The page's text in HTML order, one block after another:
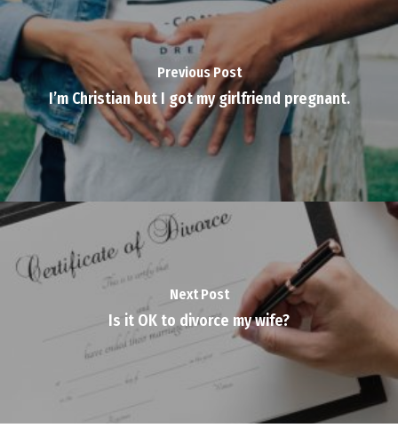
Previous Post
I’m Christian but I got my girlfriend pregnant.
Next Post
Is it OK to divorce my wife?